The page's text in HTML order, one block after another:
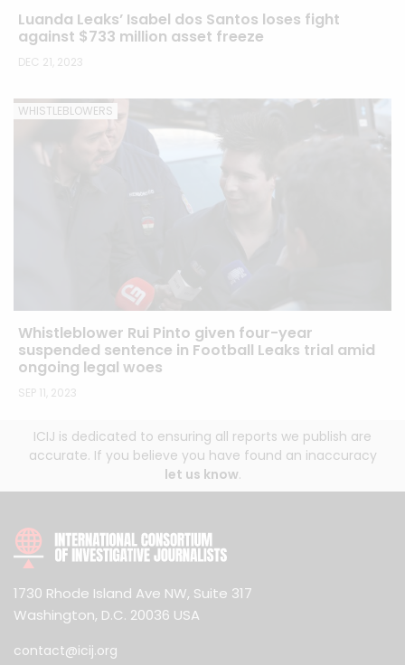
Luanda Leaks’ Isabel dos Santos loses fight
against $733 million asset freeze
DEC 21, 2023
WHISTLEBLOWERS
Whistleblower Rui Pinto given four-year
suspended sentence in Football Leaks trial amid
ongoing legal woes
SEP 11, 2023
ICIJ is dedicated to ensuring all reports we publish are
accurate. If you believe you have found an inaccuracy
let us know.
1730 Rhode Island Ave NW, Suite 317
Washington, D.C. 20036 USA
contact@icij.org